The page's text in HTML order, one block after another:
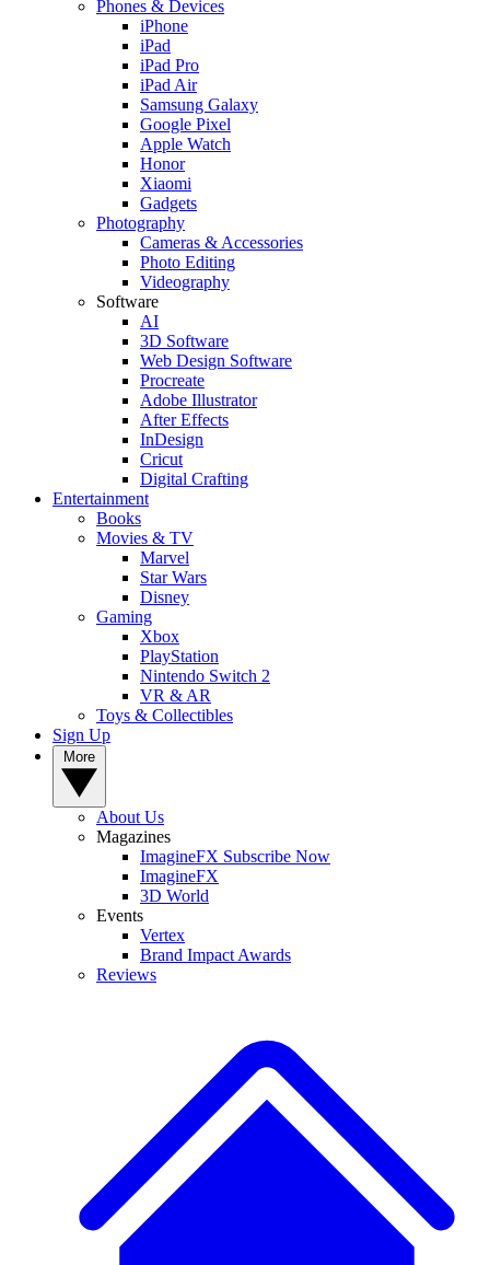
Phones & Devices
iPhone
iPad
iPad Pro
iPad Air
Samsung Galaxy
Google Pixel
Apple Watch
Honor
Xiaomi
Gadgets
Photography
Cameras & Accessories
Photo Editing
Videography
Software
AI
3D Software
Web Design Software
Procreate
Adobe Illustrator
After Effects
InDesign
Cricut
Digital Crafting
Entertainment
Books
Movies & TV
Marvel
Star Wars
Disney
Gaming
Xbox
PlayStation
Nintendo Switch 2
VR & AR
Toys & Collectibles
Sign Up
About Us
Magazines
ImagineFX Subscribe Now
ImagineFX
3D World
Events
Vertex
Brand Impact Awards
Reviews